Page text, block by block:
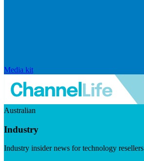
Media kit
Australian
Industry
Industry insider news for technology resellers